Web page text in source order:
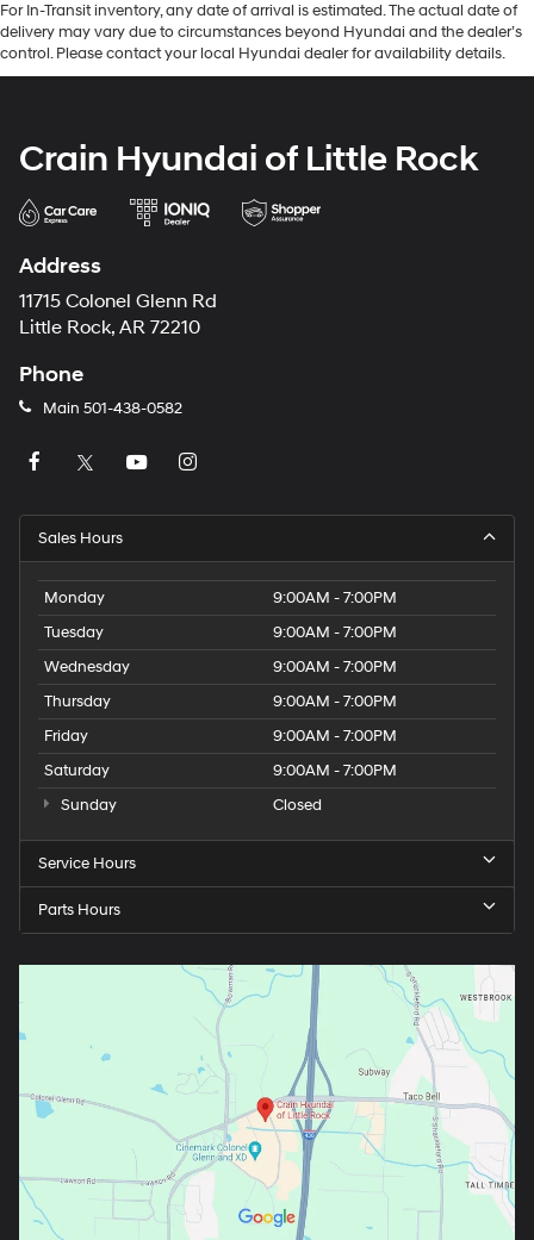
For In-Transit inventory, any date of arrival is estimated. The actual date of
delivery may vary due to circumstances beyond Hyundai and the dealer’s
control. Please contact your local Hyundai dealer for availability details.
Crain Hyundai of Little Rock
Address
11715 Colonel Glenn Rd
Little Rock, AR 72210
Phone
Main 501-438-0582
Sales Hours
Monday
9:00AM - 7:00PM
Tuesday
9:00AM - 7:00PM
Wednesday
9:00AM - 7:00PM
Thursday
9:00AM - 7:00PM
Friday
9:00AM - 7:00PM
Saturday
9:00AM - 7:00PM
Sunday
Closed
Service Hours
Parts Hours